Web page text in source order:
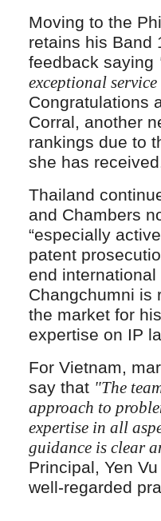
Moving to the
retains his Band
feedback saying
exceptional
Congratulations
Corral, another
rankings due to
she has
Thailand
and Chambers
“especially
patent
end international
Changchumni is
the market for
expertise on IP
For Vietnam,
say that "The
approach to
expertise in all
guidance is clear
Principal, Yen
well-regarded